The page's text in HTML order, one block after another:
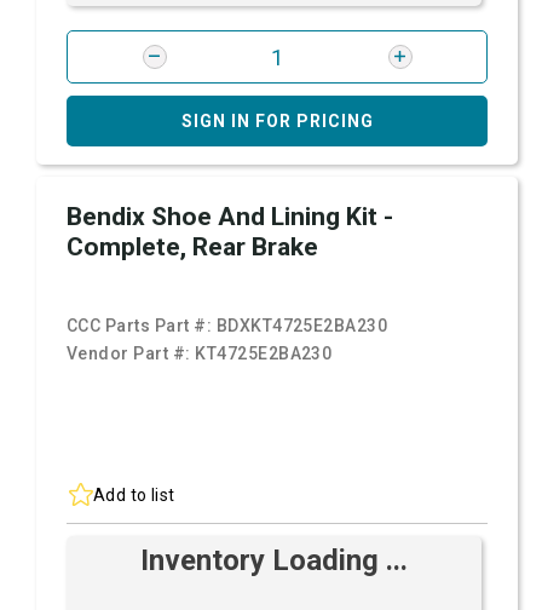
SIGN IN FOR PRICING
Bendix Shoe And Lining Kit -
Complete, Rear Brake
CCC Parts Part #: BDXKT4725E2BA230
Vendor Part #: KT4725E2BA230
Add to list
Inventory Loading ...